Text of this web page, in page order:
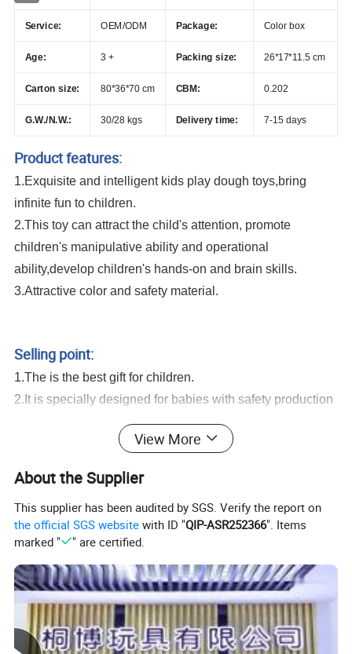
Service: OEM/ODM Package: Color box
Age: 3 + Packing size: 26*17*11.5 cm
Carton size: 80*36*70 cm CBM: 0.202
G.W./N.W.: 30/28 kgs Delivery time: 7-15 days
Product features:
1.Exquisite and intelligent kids play dough toys,bring
infinite fun to children.
2.This toy can attract the child's attention, promote
children's manipulative ability and operational
ability,develop children's hands-on and brain skills.
3.Attractive color and safety material.
Selling point:
1.The is the best gift for children.
2.It is specially designed for babies with safety production
system and recycle materials.
3.It is our final goal to encourage your babies learning
intelligent toys.
DIY Funny Cow Shape Noodle Machine Playdough Toy Kids
Educational Color Clay Set With Rich Accessories Play Dough Toy
Serivice:
1.Help to search toys for markets sales.
2.Offer FCL/LCL/OEM/ODM price.
3.Suggest shipment method.
4.Support to lower MOQ to meet the market testing.
View More
About the Supplier
This supplier has been audited by SGS. Verify the report on
the official SGS website with ID "QIP-ASR252366". Items
marked "
" are certified.